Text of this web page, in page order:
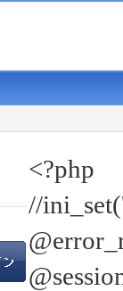
<?php
//